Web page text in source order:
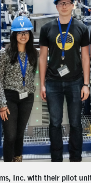
Inc. with their pilot